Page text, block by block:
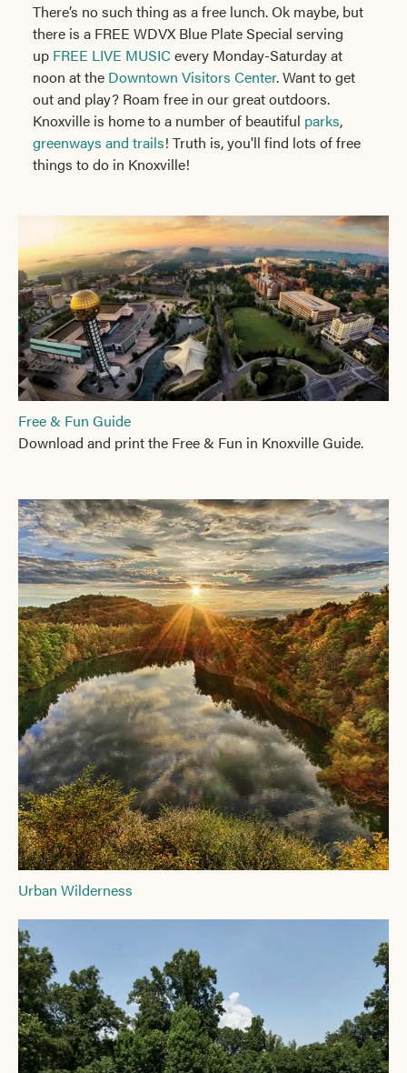
There’s no such thing as a free lunch. Ok maybe, but
there is a FREE WDVX Blue Plate Special serving
up FREE LIVE MUSIC every Monday-Saturday at
noon at the Downtown Visitors Center. Want to get
out and play? Roam free in our great outdoors.
Knoxville is home to a number of beautiful parks,
greenways and trails! Truth is, you'll find lots of free
things to do in Knoxville!
Free & Fun Guide
Download and print the Free & Fun in Knoxville Guide.
Urban Wilderness